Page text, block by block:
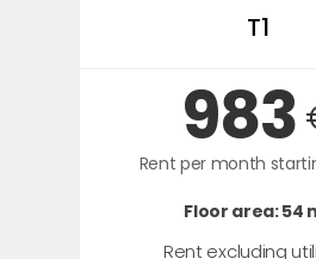
T1
983
Rent per month
Floor area: 54
Rent excluding